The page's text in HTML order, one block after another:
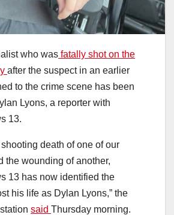
who was fatally shot on the
after the suspect in an earlier
to the crime scene has been
Lyons, a reporter with
13.
death of one of our
the wounding of another,
13 has now identified the
his life as Dylan Lyons,” the
said Thursday morning.